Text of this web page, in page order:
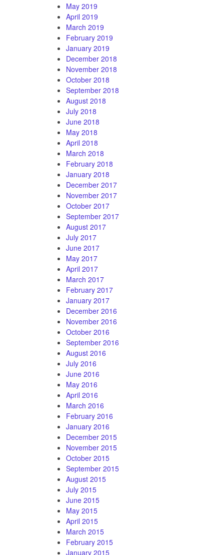
May 2019
April 2019
March 2019
February 2019
January 2019
December 2018
November 2018
October 2018
September 2018
August 2018
July 2018
June 2018
May 2018
April 2018
March 2018
February 2018
January 2018
December 2017
November 2017
October 2017
September 2017
August 2017
July 2017
June 2017
May 2017
April 2017
March 2017
February 2017
January 2017
December 2016
November 2016
October 2016
September 2016
August 2016
July 2016
June 2016
May 2016
April 2016
March 2016
February 2016
January 2016
December 2015
November 2015
October 2015
September 2015
August 2015
July 2015
June 2015
May 2015
April 2015
March 2015
February 2015
January 2015